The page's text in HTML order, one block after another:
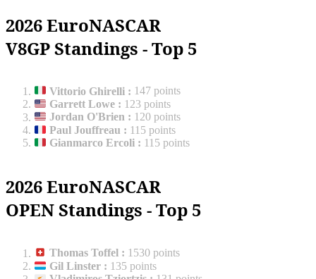
2026 EuroNASCAR
V8GP Standings - Top 5
Vittorio Ghirelli : 147 points
Garrett Lowe : 123 points
Jordan O'Brien : 120 points
Paul Jouffreau : 115 points
Gianmarco Ercoli : 115 points
2026 EuroNASCAR
OPEN Standings - Top 5
Thomas Toffel : 1530 points
Gil Linster : 135 points